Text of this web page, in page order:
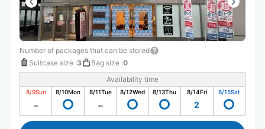
Number of packages that can be stored
Suitcase size :3 Bag size :0
Availability time
8/9Sun 8/10Mon 8/11Tue 8/12Wed 8/13Thu 8/14Fri
2
8/15Sat